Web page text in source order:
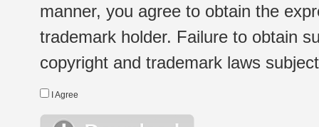
manner, you agree to obtain the
trademark holder. Failure to obtain
copyright and trademark laws
I Agree